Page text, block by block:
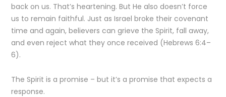
back on us. That’s heartening. But He also doesn’t force
us to remain faithful. Just as Israel broke their covenant
time and again, believers can grieve the Spirit, fall away,
and even reject what they once received (Hebrews 6:4–
6).
The Spirit is a promise – but it’s a promise that expects a
response.